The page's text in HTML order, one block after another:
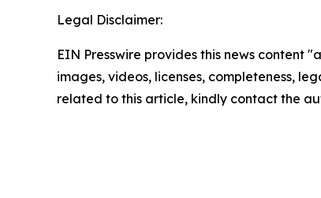
Legal Disclaimer:
EIN Presswire provides this news content
images, videos, licenses, completeness,
related to this article, kindly contact the